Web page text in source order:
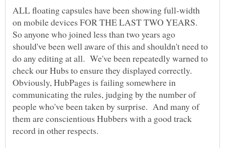
ALL floating capsules have been showing full-width
on mobile devices FOR THE LAST TWO YEARS.
So anyone who joined less than two years ago
should've been well aware of this and shouldn't need to
do any editing at all. We've been repeatedly warned to
check our Hubs to ensure they displayed correctly.
Obviously, HubPages is failing somewhere in
communicating the rules, judging by the number of
people who've been taken by surprise. And many of
them are conscientious Hubbers with a good track
record in other respects.